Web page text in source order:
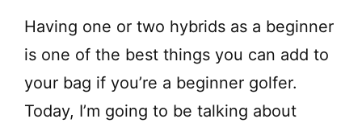
Having one or two hybrids as a beginner
is one of the best things you can add to
your bag if you’re a beginner golfer.
Today, I’m going to be talking about